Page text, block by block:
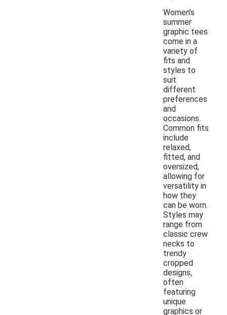
Women's
summer
graphic tees
come in a
variety of
fits and
styles to
suit
different
preferences
and
occasions.
Common fits
include
relaxed,
fitted, and
oversized,
allowing for
versatility in
how they
can be worn.
Styles may
range from
classic crew
necks to
trendy
cropped
designs,
often
featuring
unique
graphics or